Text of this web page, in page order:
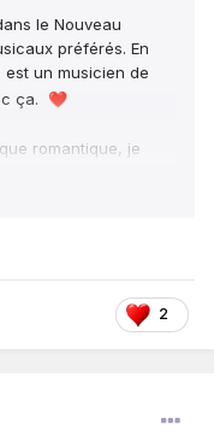
le Nouveau
préférés. En
un musicien de
ça. ❤️
romantique, je
2